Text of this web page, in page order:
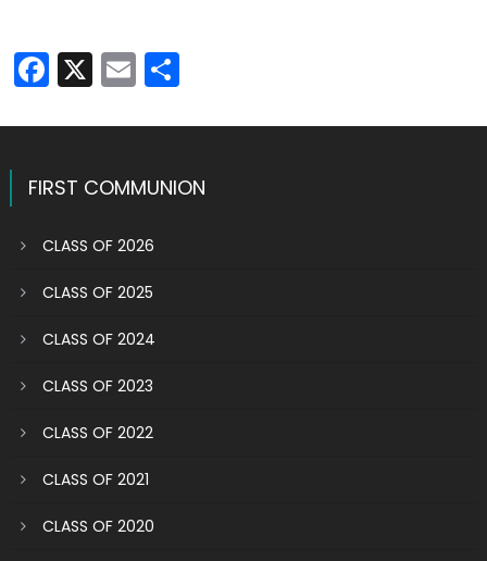
Facebook
X EmailShare
FIRST COMMUNION
CLASS OF 2026
CLASS OF 2025
CLASS OF 2024
CLASS OF 2023
CLASS OF 2022
CLASS OF 2021
CLASS OF 2020